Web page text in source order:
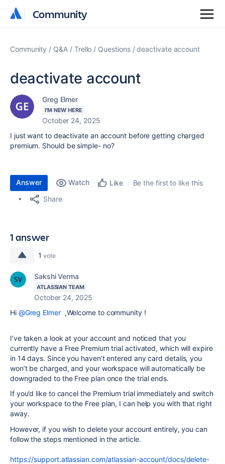
Community
Community
Community Q&A Trello Questions deactivate account
deactivate account
Greg Elmer
I'M NEW HERE
October 24, 2025
I just want to deactivate an account before getting charged
premium. Should be simple- no?
Answer Watch Like
Be the first to like this
Share
1 answer
1 vote
Sakshi Verma
ATLASSIAN TEAM
October 24, 2025
Hi @Greg Elmer,Welcome to community !
I’ve taken a look at your account and noticed that you
currently have a Free Premium trial activated, which will expire
in 14 days. Since you haven’t entered any card details, you
won’t be charged, and your workspace will automatically be
downgraded to the Free plan once the trial ends.
If you’d like to cancel the Premium trial immediately and switch
your workspace to the Free plan, I can help you with that right
away.
However, if you wish to delete your account entirely, you can
follow the steps mentioned in the article.
https://support.atlassian.com/atlassian-account/docs/delete-